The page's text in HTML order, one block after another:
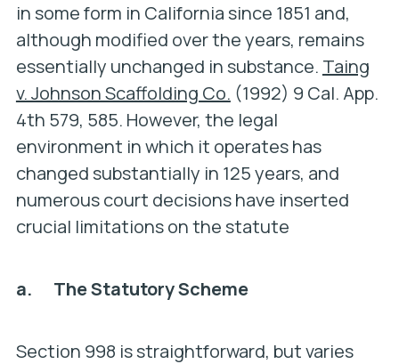
in some form in California since 1851 and,
although modified over the years, remains
essentially unchanged in substance. Taing
v. Johnson Scaffolding Co. (1992) 9 Cal. App.
4th 579, 585. However, the legal
environment in which it operates has
changed substantially in 125 years, and
numerous court decisions have inserted
crucial limitations on the statute
a. The Statutory Scheme
Section 998 is straightforward, but varies